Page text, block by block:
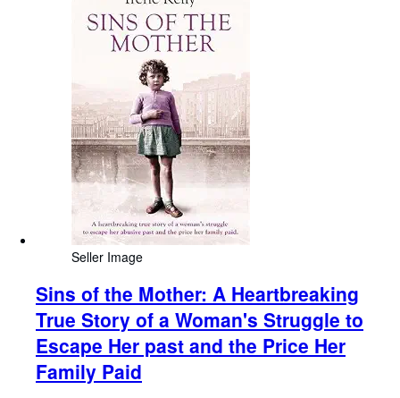
Seller Image
Sins of the Mother: A Heartbreaking
True Story of a Woman's Struggle to
Escape Her past and the Price Her
Family Paid